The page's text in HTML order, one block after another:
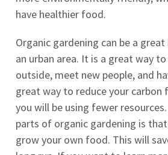
have healthier food.
Organic gardening can be a
an urban area. It is a great way
outside, meet new people, and
great way to reduce your carbon
you will be using fewer
parts of organic gardening is
grow your own food. This will